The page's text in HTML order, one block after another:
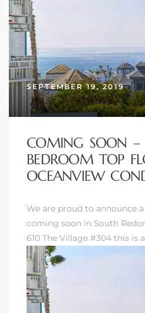
SEPTEMBER 19, 2019
COMING SOON –
BEDROOM TOP
OCEANVIEW
We are proud to announce
coming soon in South
610 The Village #304 this is